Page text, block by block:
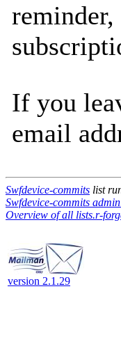
If you
email
Swfdevice-commits list
Swfdevice-commits
Overview of all lists.r-
version 2.1.29